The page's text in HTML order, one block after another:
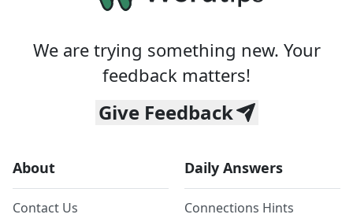
We are trying something new. Your
feedback matters!
Give Feedback
About
Contact Us
Daily Answers
Connections Hints